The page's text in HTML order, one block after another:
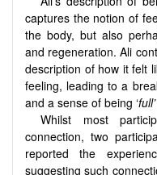
captures the notion of
the body, but also
and regeneration. Ali
description of how it felt
feeling, leading to a
and a sense of being ‘full’
Whilst most
connection, two
reported the
suggesting such